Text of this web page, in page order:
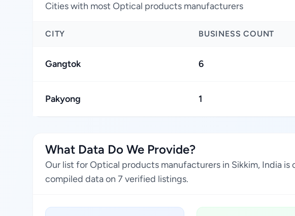
Cities with most Optical products manufacturers
CITY BUSINESS COUNT
Gangtok 6
Pakyong 1
What Data Do We Provide?
Our list for Optical products manufacturers in Sikkim, India
compiled data on 7 verified listings.